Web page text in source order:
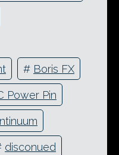
# Boris FX
Power Pin
disconued